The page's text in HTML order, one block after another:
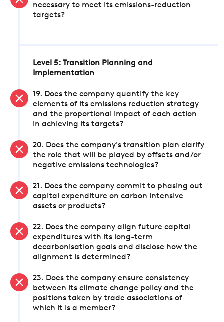
necessary to meet its emissions-reduction
targets?
Level 5: Transition Planning and
Implementation
19. Does the company quantify the key
elements of its emissions reduction strategy
and the proportional impact of each action
in achieving its targets?
20. Does the company's transition plan clarify
the role that will be played by offsets and/or
negative emissions technologies?
21. Does the company commit to phasing out
capital expenditure on carbon intensive
assets or products?
22. Does the company align future capital
expenditures with its long-term
decarbonisation goals and disclose how the
alignment is determined?
23. Does the company ensure consistency
between its climate change policy and the
positions taken by trade associations of
which it is a member?